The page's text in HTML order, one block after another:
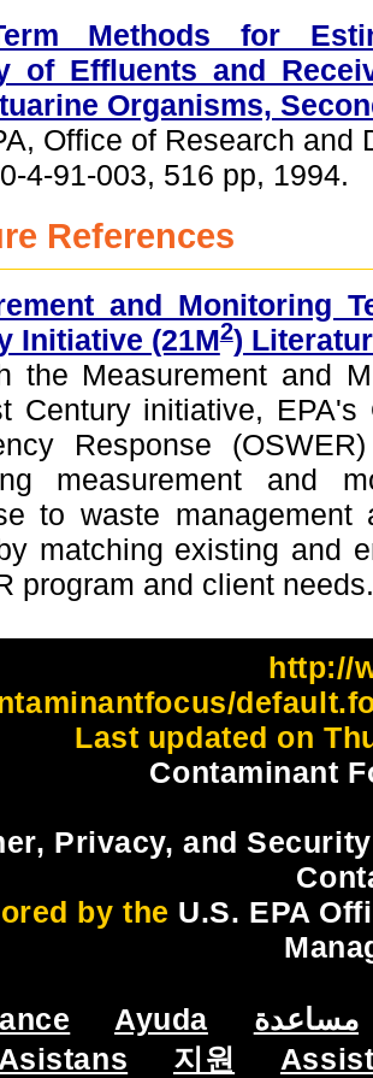
Methods for
of Effluents and
Organisms,
Office of Research and
4-91-003, 516 pp, 1994.
References
and Monitoring
Initiative (21M2)
the Measurement and
Century initiative,
Response
measurement and
to waste
matching existing and
program and client needs.
http://
Last updated on
Contaminant
Privacy, and
by the U.S. EPA
Ayuda
مساعدة
Asistans 지원